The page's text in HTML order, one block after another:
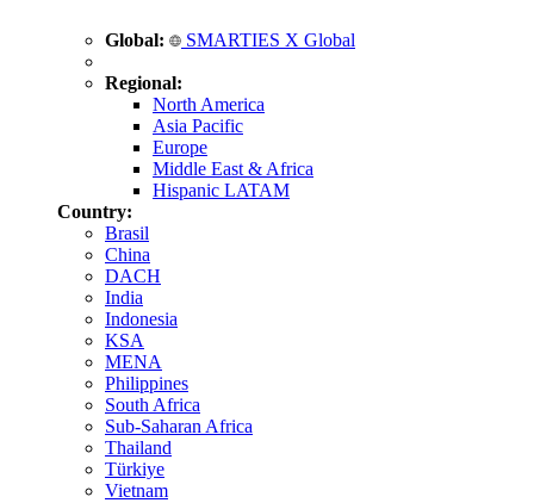
Global: SMARTIES X Global
Regional:
North America
Asia Pacific
Europe
Middle East & Africa
Hispanic LATAM
Country:
Brasil
China
DACH
India
Indonesia
KSA
MENA
Philippines
South Africa
Sub-Saharan Africa
Thailand
Türkiye
Vietnam